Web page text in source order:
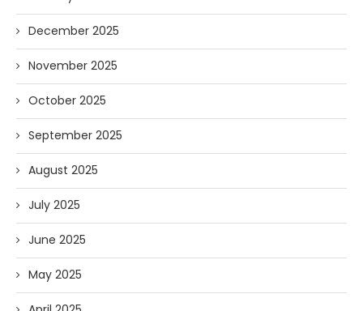
December 2025
November 2025
October 2025
September 2025
August 2025
July 2025
June 2025
May 2025